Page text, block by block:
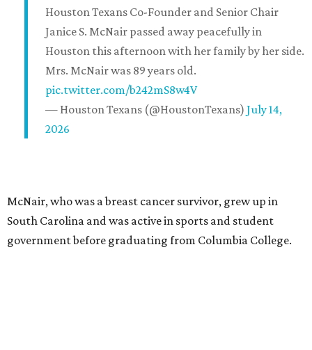
Houston Texans Co-Founder and Senior Chair
Janice S. McNair passed away peacefully in
Houston this afternoon with her family by her side.
Mrs. McNair was 89 years old.
pic.twitter.com/b242mS8w4V
— Houston Texans (@HoustonTexans) July 14,
2026
McNair, who was a breast cancer survivor, grew up in
South Carolina and was active in sports and student
government before graduating from Columbia College.